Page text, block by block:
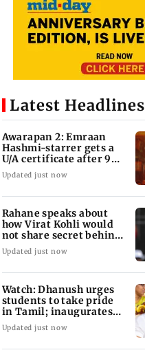
Latest Headlines
Awarapan 2: Emraan
Hashmi-starrer gets a
U/A certificate after 9
edits
Updated just now
Rahane speaks about
how Virat Kohli would
not share secret behind
his run-chases
Updated just now
Watch: Dhanush urges
students to take pride
in Tamil; inaugurates
school block
Updated just now